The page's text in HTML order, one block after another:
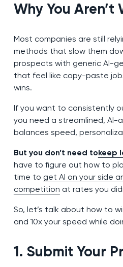
Why You Aren’t
Most companies are still
methods that slow them
prospects with generic AI-
that feel like copy-paste
wins.
If you want to consistently
you need a streamlined,
balances speed,
But you don’t need tokeep
have to figure out how to
time to get AI on your side
competition at rates you
So, let’s talk about how to
and 10x your speed while
1. Submit Your